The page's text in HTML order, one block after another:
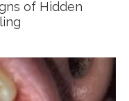
of Hidden